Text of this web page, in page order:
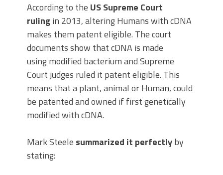
According to the US Supreme Court
rulingin 2013, altering Humans with cDNA
makes them patent eligible. The court
documents show that cDNA is made
using modified bacterium and Supreme
Court judges ruled it patent eligible. This
means that a plant, animal or Human, could
be patented and owned if first genetically
modified with cDNA.
Mark Steele summarized it perfectlyby
stating: